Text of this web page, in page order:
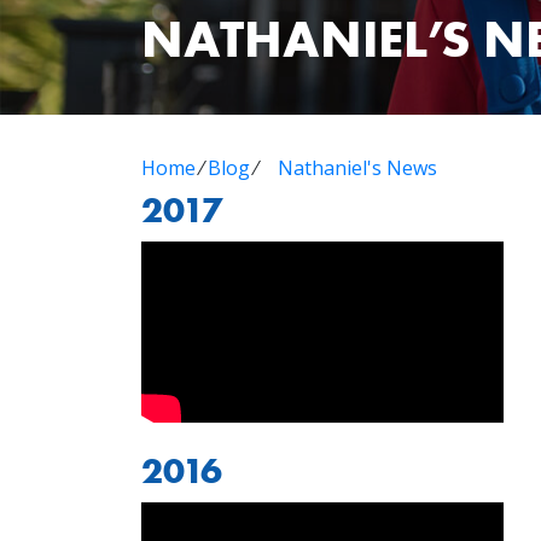
NATHANIEL’S
Home⁄Blog⁄ Nathaniel's News
2017
2016